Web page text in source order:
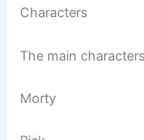
Characters
The main characters
Morty